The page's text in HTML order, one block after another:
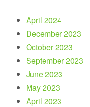
April 2024
December 2023
October 2023
September 2023
June 2023
May 2023
April 2023